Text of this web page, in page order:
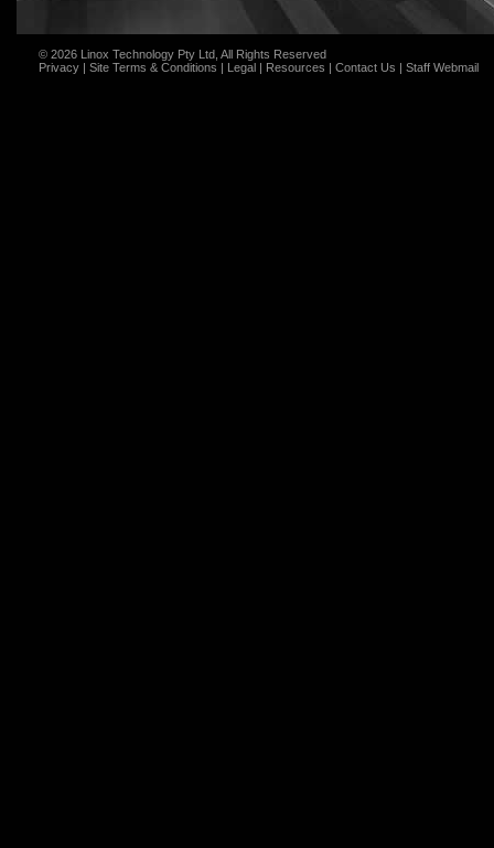
© 2026 Linox Technology Pty Ltd, All Rights Reserved
Privacy | Site Terms & Conditions | Legal | Resources | Contact Us | Staff Webmail